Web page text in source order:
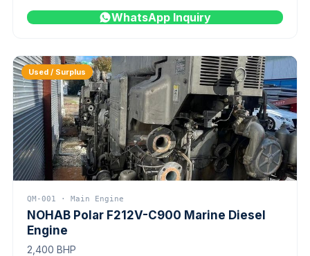
WhatsApp Inquiry
Used / Surplus
QM-001 · Main Engine
NOHAB Polar F212V-C900 Marine Diesel
Engine
2,400 BHP